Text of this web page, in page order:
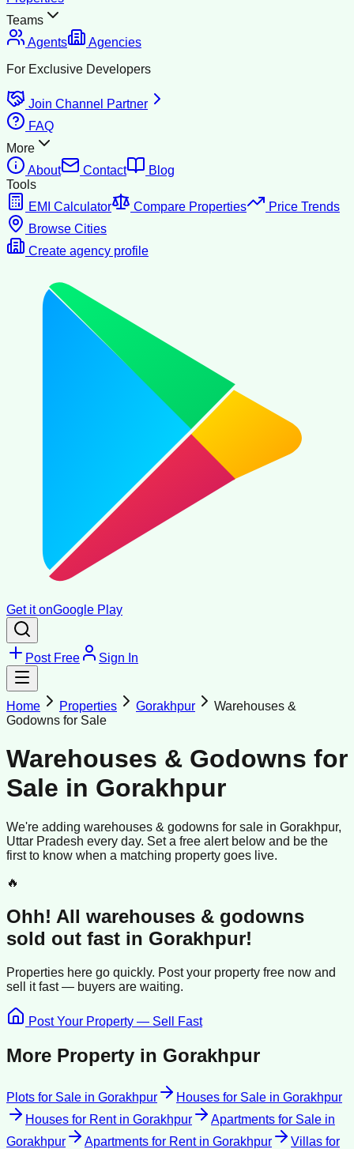
Teams
Agents
Agencies
For Exclusive Developers
Join Channel Partner
FAQ
More
About
Contact
Blog
Tools
EMI Calculator
Compare Properties
Price Trends
Browse Cities
Create agency profile
Get it onGoogle Play
Post Free Sign In
Home Properties Gorakhpur
Warehouses &
Godowns for Sale
Warehouses & Godowns for
Sale in Gorakhpur
We're adding warehouses & godowns for sale in Gorakhpur,
Uttar Pradesh every day. Set a free alert below and be the
first to know when a matching property goes live.
🔥
Ohh! All warehouses & godowns
sold out fast in Gorakhpur!
Properties here go quickly. Post your property free now and
sell itfast — buyers are waiting.
Post Your Property — Sell Fast
More Property in Gorakhpur
Plots for Sale in Gorakhpur Houses for Sale in Gorakhpur
Houses for Rentin Gorakhpur Apartments for Sale in
Gorakhpur
Apartments for Rentin Gorakhpur
Villas for